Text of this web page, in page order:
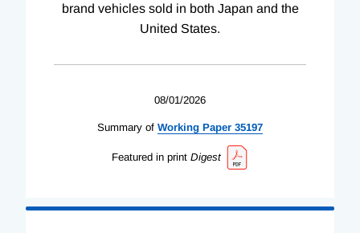
brand vehicles sold in both Japan and the
United States.
08/01/2026
Summary of Working Paper 35197
Featured in print Digest